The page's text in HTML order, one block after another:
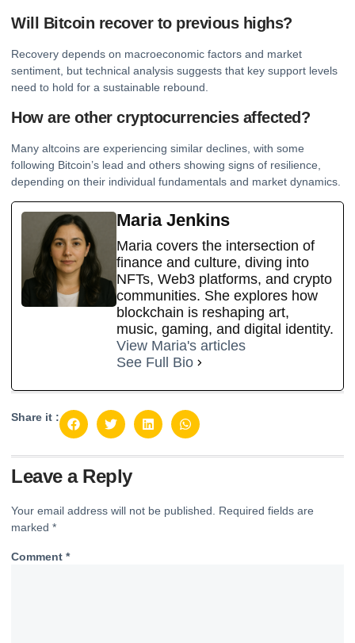
Will Bitcoin recover to previous highs?
Recovery depends on macroeconomic factors and market
sentiment, but technical analysis suggests that key support levels
need to hold for a sustainable rebound.
How are other cryptocurrencies affected?
Many altcoins are experiencing similar declines, with some
following Bitcoin’s lead and others showing signs of resilience,
depending on their individual fundamentals and market dynamics.
Maria Jenkins
Maria covers the intersection of
finance and culture, diving into
NFTs, Web3 platforms, and crypto
communities. She explores how
blockchain is reshaping art,
music, gaming, and digital identity.
View Maria's articles
See Full Bio
Share it :
Leave a Reply
Your email address will not be published. Required fields are
marked *
Comment *